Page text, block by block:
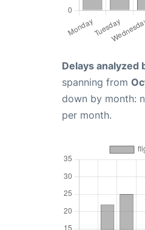
Delays analyzed
spanning from
down by month:
per month.